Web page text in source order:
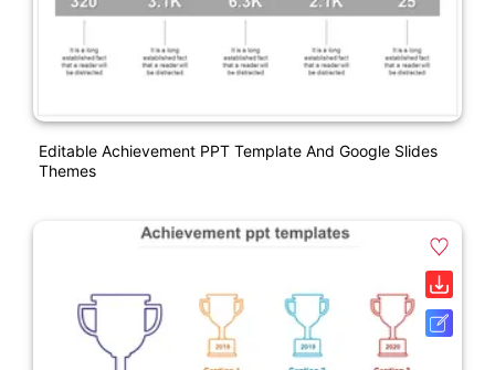
Editable Achievement PPT Template And Google Slides
Themes